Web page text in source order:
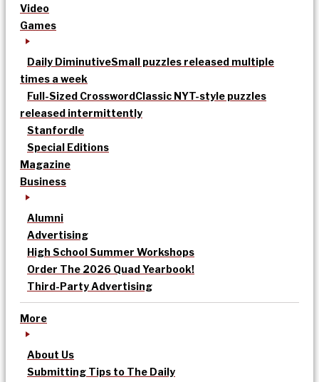
Video
Games
Daily DiminutiveSmall puzzles released multiple
times a week
Full-Sized CrosswordClassic NYT-style puzzles
released intermittently
Stanfordle
Special Editions
Magazine
Business
Alumni
Advertising
High School Summer Workshops
Order The 2026 Quad Yearbook!
Third-Party Advertising
More
About Us
Submitting Tips to The Daily